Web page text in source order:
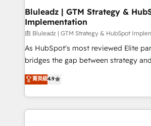
Bluleadz | GTM Strategy &
Implementation
由 Bluleadz | GTM Strategy & HubSpot
As HubSpot's most reviewed Elite
bridges the gap between strategy and
don't just "set up tools" — we install
Operating System (GTM OS) to align
and engineer a portal that drives
revenue velocity. 🚀 GTM Strategy & Alignment
菁英級4.9